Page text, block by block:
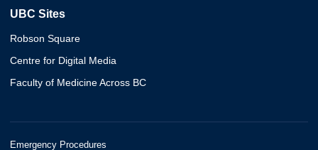
UBC Sites
Robson Square
Centre for Digital Media
Faculty of Medicine Across BC
Emergency Procedures